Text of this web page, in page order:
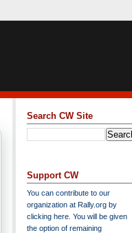
Search CW Site
Support CW
You can contribute to our
organization at Rally.org by
clicking here . You will be given
the option of remaining